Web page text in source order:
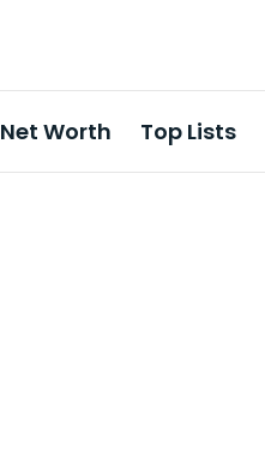
Net Worth Top Lists